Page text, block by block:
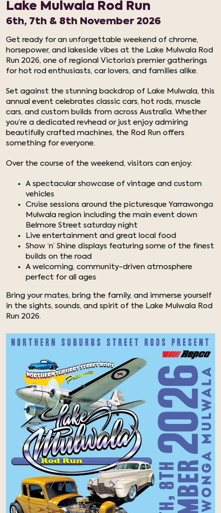
Lake Mulwala Rod Run
6th, 7th & 8th November 2026
Get ready for an unforgettable weekend of chrome,
horsepower, and lakeside vibes at the Lake Mulwala Rod
Run 2026, one of regional Victoria’s premier gatherings
for hot rod enthusiasts, car lovers, and families alike.
Set against the stunning backdrop of Lake Mulwala, this
annual event celebrates classic cars, hot rods, muscle
cars, and custom builds from across Australia. Whether
you’re a dedicated revhead or just enjoy admiring
beautifully crafted machines, the Rod Run offers
something for everyone.
Over the course of the weekend, visitors can enjoy:
A spectacular showcase of vintage and custom
vehicles
Cruise sessions around the picturesque Yarrawonga
Mulwala region including the main event down
Belmore Street saturday night
Live entertainment and great local food
Show ‘n’ Shine displays featuring some of the finest
builds on the road
A welcoming, community-driven atmosphere
perfect for all ages
Bring your mates, bring the family, and immerse yourself
in the sights, sounds, and spirit of the Lake Mulwala Rod
Run 2026.